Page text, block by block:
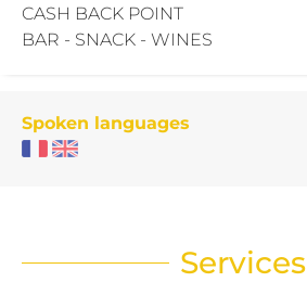
CASH BACK POINT
BAR - SNACK - WINES
Spoken languages
Services